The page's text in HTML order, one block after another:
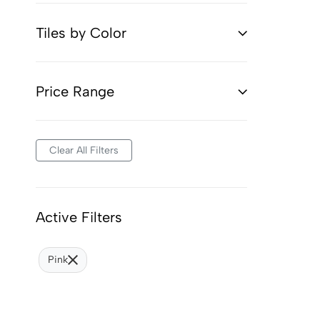
Tiles by Color
Price Range
Clear All Filters
Active Filters
Pink